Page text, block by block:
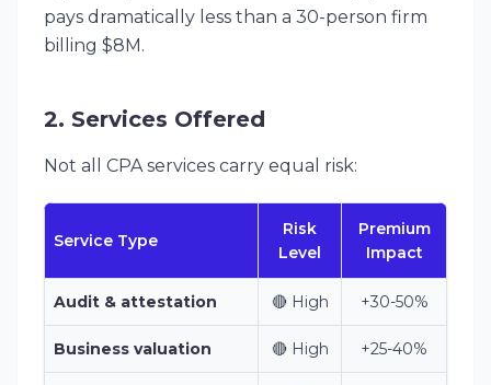
pays dramatically less than a 30-person firm
billing $8M.
2. Services Offered
Not all CPA services carry equal risk:
Service Type
Risk
Level
Premium
Impact
Audit & attestation 🔴 High +30-50%
Business valuation 🔴 High +25-40%